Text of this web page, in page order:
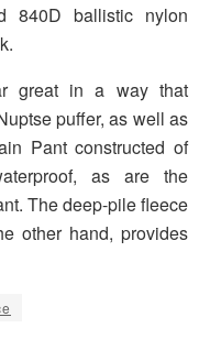
840D ballistic nylon
great in a way that
puffer, as well as
Pant constructed of
as are the
The deep-pile fleece
other hand, provides